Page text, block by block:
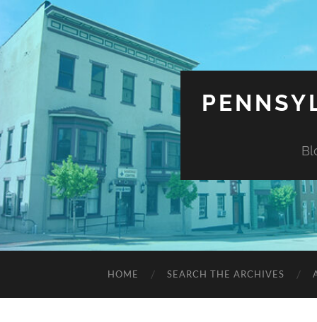
HOME SEARCH THE ARCHIVES